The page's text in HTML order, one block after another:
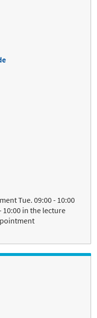
Tue. 09:00 - 10:00
10:00 in the lecture